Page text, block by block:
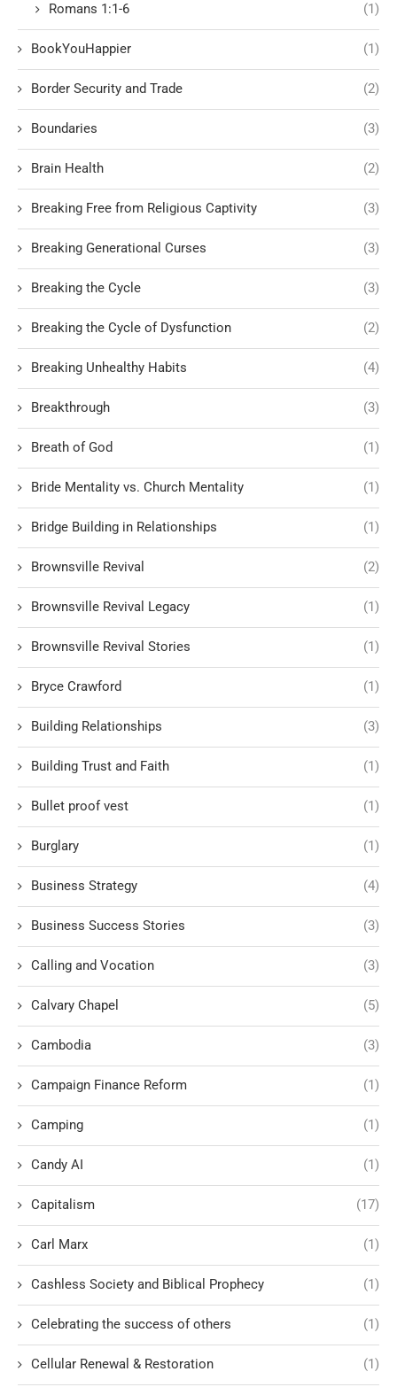
Romans 1:1-6 (1)
BookYouHappier (1)
Border Security and Trade (2)
Boundaries (3)
Brain Health (2)
Breaking Free from Religious Captivity (3)
Breaking Generational Curses (3)
Breaking the Cycle (3)
Breaking the Cycle of Dysfunction (2)
Breaking Unhealthy Habits (4)
Breakthrough (3)
Breath of God (1)
Bride Mentality vs. Church Mentality (1)
Bridge Building in Relationships (1)
Brownsville Revival (2)
Brownsville Revival Legacy (1)
Brownsville Revival Stories (1)
Bryce Crawford (1)
Building Relationships (3)
Building Trust and Faith (1)
Bullet proof vest (1)
Burglary (1)
Business Strategy (4)
Business Success Stories (3)
Calling and Vocation (3)
Calvary Chapel (5)
Cambodia (3)
Campaign Finance Reform (1)
Camping (1)
Candy AI (1)
Capitalism (17)
Carl Marx (1)
Cashless Society and Biblical Prophecy (1)
Celebrating the success of others (1)
Cellular Renewal & Restoration (1)